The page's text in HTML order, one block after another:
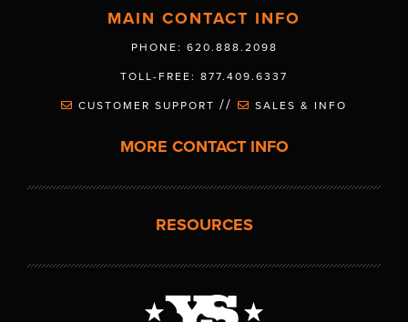
MAIN CONTACT INFO
PHONE: 620.888.2098
TOLL-FREE: 877.409.6337
CUSTOMER SUPPORT // SALES & INFO
MORE CONTACT INFO
RESOURCES